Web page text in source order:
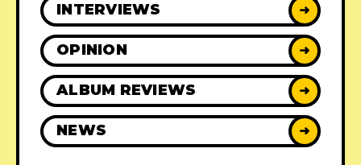
INTERVIEWS ➜
OPINION ➜
ALBUM REVIEWS ➜
NEWS ➜